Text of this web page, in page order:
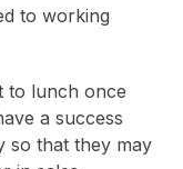
to working
to lunch once
a success
so that they may